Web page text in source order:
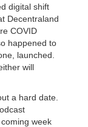
digital shift
Decentraland
COVID
happened to
launched.
will
a hard date.
week